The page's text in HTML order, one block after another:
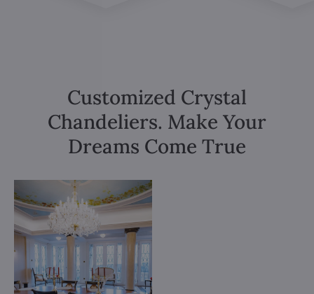
Customized Crystal
Chandeliers. Make Your
Dreams Come True